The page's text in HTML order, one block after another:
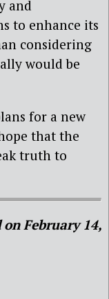
and
to enhance its
considering
would be
for a new
that the
truth to
February 14,